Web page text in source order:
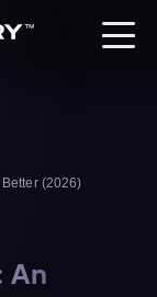
(2026)
An